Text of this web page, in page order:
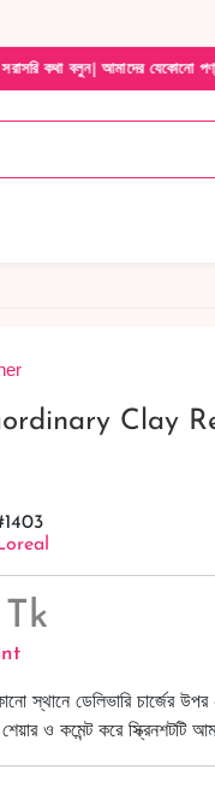
যেকোনো পণ্য হাতে নিয়ে
Clay
স্থানে ডেলিভারি চার্জের
ও কমেন্ট করে স্ক্রিনশটটি